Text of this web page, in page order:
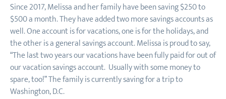
Since 2017, Melissa and her family have been saving $250 to
$500 a month. They have added two more savings accounts as
well. One account is for vacations, one is for the holidays, and
the other is a general savings account. Melissa is proud to say,
“The last two years our vacations have been fully paid for out of
our vacation savings account. Usually with some money to
spare, too!” The family is currently saving for a trip to
Washington, D.C.